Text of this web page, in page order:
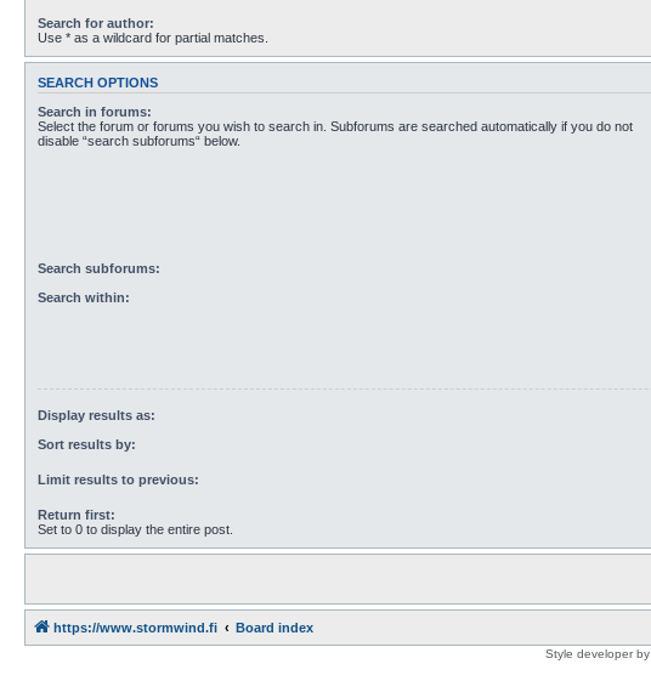
Search for author:
Use * as a wildcard for partial matches.
SEARCH OPTIONS
Search in forums:
Select the forum or forums you wish to search in. Subforums are searched automatically if you do not
disable “search subforums“ below.
Search subforums:
Search within:
Display results as:
Sort results by:
Limit results to previous:
Return first:
Set to 0 to display the entire post.
https://www.stormwind.fi Board index
Style developer by